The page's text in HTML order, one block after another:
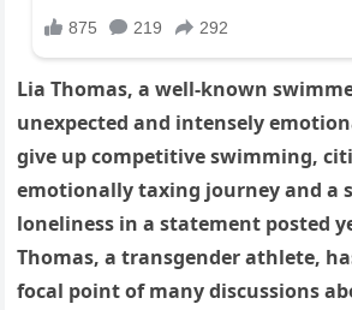
Lia Thomas, a well-known
unexpected and intensely
give up competitive swimming,
emotionally taxing journey and a
loneliness in a statement posted
Thomas, a transgender athlete,
focal point of many discussions